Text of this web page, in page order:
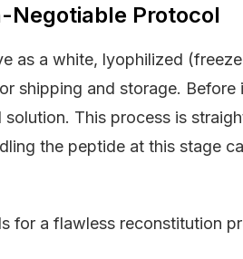
Negotiable Protocol
as a white, lyophilized
shipping and storage. Before
This process is
the peptide at this stage
for a flawless reconstitution